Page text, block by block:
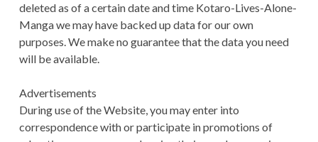
deleted as of a certain date and time Kotaro-Lives-Alone-
Manga we may have backed up data for our own
purposes. We make no guarantee that the data you need
will be available.
Advertisements
During use of the Website, you may enter into
correspondence with or participate in promotions of